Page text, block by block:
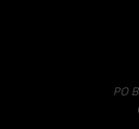
PO